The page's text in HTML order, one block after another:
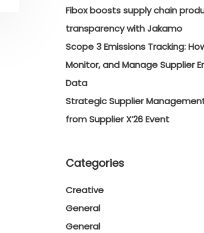
Fibox boosts supply chain
transparency with Jakamo
Scope 3 Emissions Tracking:
Monitor, and Manage Supplier
Data
Strategic Supplier
from Supplier X’26 Event
Categories
Creative
General
General